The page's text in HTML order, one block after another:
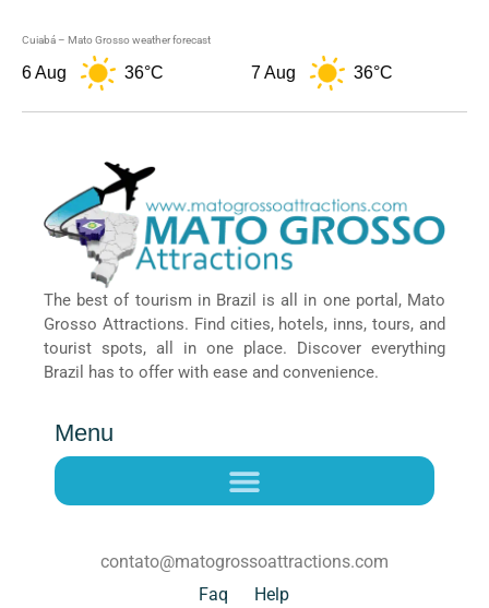
Cuiabá – Mato Grosso weather forecast
6 Aug 36°C 7 Aug 36°C
The best of tourism in Brazil is all in one portal, Mato
Grosso Attractions. Find cities, hotels, inns, tours, and
tourist spots, all in one place. Discover everything
Brazil has to offer with ease and convenience.
Menu
contato@matogrossoattractions.com
Faq
Help